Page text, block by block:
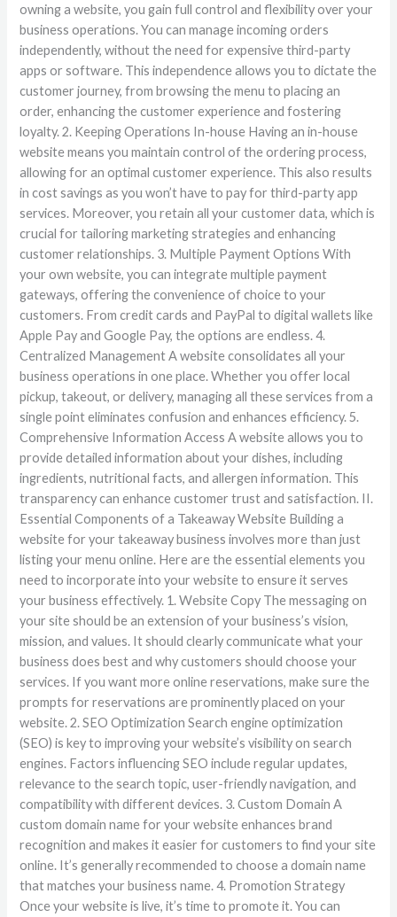
owning a website, you gain full control and flexibility over your
business operations. You can manage incoming orders
independently, without the need for expensive third-party
apps or software. This independence allows you to dictate the
customer journey, from browsing the menu to placing an
order, enhancing the customer experience and fostering
loyalty. 2. Keeping Operations In-house Having an in-house
website means you maintain control of the ordering process,
allowing for an optimal customer experience. This also results
in cost savings as you won’t have to pay for third-party app
services. Moreover, you retain all your customer data, which is
crucial for tailoring marketing strategies and enhancing
customer relationships. 3. Multiple Payment Options With
your own website, you can integrate multiple payment
gateways, offering the convenience of choice to your
customers. From credit cards and PayPal to digital wallets like
Apple Pay and Google Pay, the options are endless. 4.
Centralized Management A website consolidates all your
business operations in one place. Whether you offer local
pickup, takeout, or delivery, managing all these services from a
single point eliminates confusion and enhances efficiency. 5.
Comprehensive Information Access A website allows you to
provide detailed information about your dishes, including
ingredients, nutritional facts, and allergen information. This
transparency can enhance customer trust and satisfaction. II.
Essential Components of a Takeaway Website Building a
website for your takeaway business involves more than just
listing your menu online. Here are the essential elements you
need to incorporate into your website to ensure it serves
your business effectively. 1. Website Copy The messaging on
your site should be an extension of your business’s vision,
mission, and values. It should clearly communicate what your
business does best and why customers should choose your
services. If you want more online reservations, make sure the
prompts for reservations are prominently placed on your
website. 2. SEO Optimization Search engine optimization
(SEO) is key to improving your website’s visibility on search
engines. Factors influencing SEO include regular updates,
relevance to the search topic, user-friendly navigation, and
compatibility with different devices. 3. Custom Domain A
custom domain name for your website enhances brand
recognition and makes it easier for customers to find your site
online. It’s generally recommended to choose a domain name
that matches your business name. 4. Promotion Strategy
Once your website is live, it’s time to promote it. You can